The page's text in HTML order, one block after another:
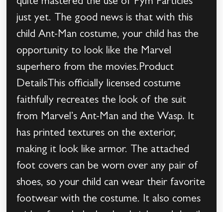
just yet. The good news is that with this
child Ant-Man costume, your child has the
opportunity to look like the Marvel
superhero from the movies.Product
DetailsThis officially licensed costume
faithfully recreates the look of the suit
from Marvel’s Ant-Man and the Wasp. It
has printed textures on the exterior,
making it look like armor. The attached
foot covers can be worn over any pair of
shoes, so your child can wear their favorite
footwear with the costume. It also comes